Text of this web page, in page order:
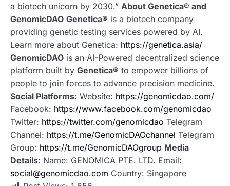
a biotech unicorn by 2030.” About Genetica® and
GenomicDAO Genetica® is a biotech company
providing genetic testing services powered by AI.
Learn more about Genetica: https://genetica.asia/
GenomicDAO is an AI-Powered decentralized science
platform built by Genetica® to empower billions of
people to join forces to advance precision medicine.
Social Platforms: Website: https://genomicdao.com/
Facebook: https://www.facebook.com/genomicdao
Twitter: https://twitter.com/genomicdao Telegram
Channel: https://t.me/GenomicDAOchannel Telegram
Group: https://t.me/GenomicDAOgroup Media
Details: Name: GENOMICA PTE. LTD. Email:
social@genomicdao.com Country: Singapore